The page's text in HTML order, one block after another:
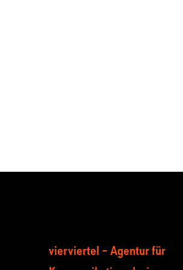
vierviertel – Agentur für